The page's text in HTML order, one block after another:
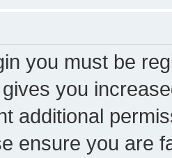
you must be
you
additional
ensure you are